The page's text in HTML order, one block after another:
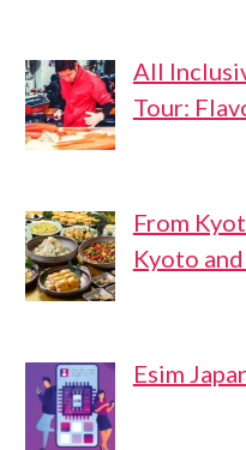
All
Tour:
From
Kyoto
Esim